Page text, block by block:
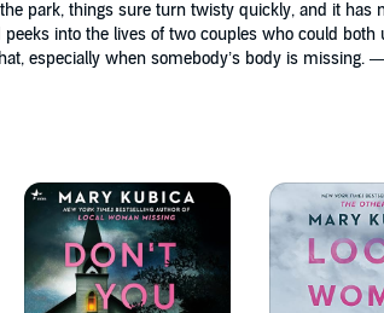
park, things sure turn twisty quickly, and it has
into the lives of two couples who could
especially when somebody’s body is missing.